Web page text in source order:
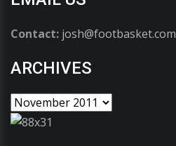
Contact: josh@footbasket.com
ARCHIVES